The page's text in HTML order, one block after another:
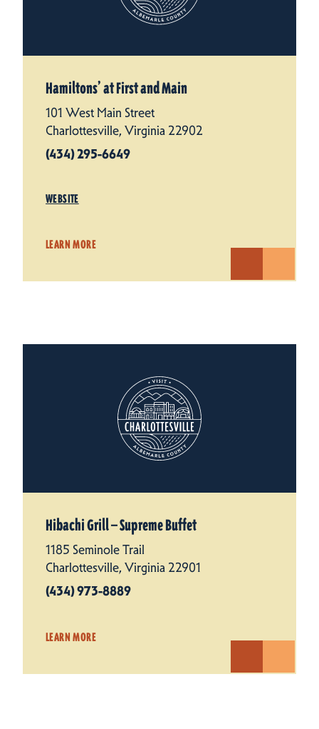
Hamiltons’ at First and Main
101 West Main Street
Charlottesville, Virginia 22902
(434) 295-6649
WEBSITE
LEARN MORE
Hibachi Grill — Supreme Buffet
1185 Seminole Trail
Charlottesville, Virginia 22901
(434) 973-8889
LEARN MORE